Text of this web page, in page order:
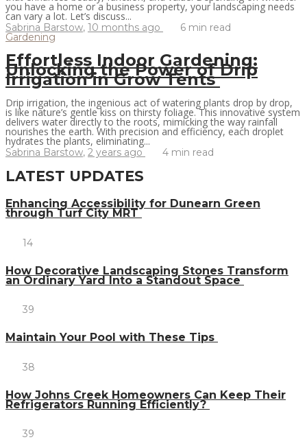
you have a home or a business property, your landscaping needs
can vary a lot. Let’s discuss...
Sabrina Barstow, 10 months ago 6 min read
Gardening
Effortless Indoor Gardening:
Unlocking the Power of Drip
Irrigation in Grow Tents
Drip irrigation, the ingenious act of watering plants drop by drop,
is like nature’s gentle kiss on thirsty foliage. This innovative system
delivers water directly to the roots, mimicking the way rainfall
nourishes the earth. With precision and efficiency, each droplet
hydrates the plants, eliminating...
Sabrina Barstow, 2 years ago 4 min read
LATEST UPDATES
Enhancing Accessibility for Dunearn Green
through Turf City MRT
14
How Decorative Landscaping Stones Transform
an Ordinary Yard Into a Standout Space
39
Maintain Your Pool with These Tips
38
How Johns Creek Homeowners Can Keep Their
Refrigerators Running Efficiently?
39